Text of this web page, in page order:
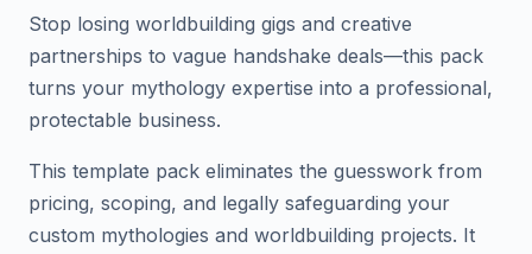
Stop losing worldbuilding gigs and creative
partnerships to vague handshake deals—this pack
turns your mythology expertise into a professional,
protectable business.
This template pack eliminates the guesswork from
pricing, scoping, and legally safeguarding your
custom mythologies and worldbuilding projects. It